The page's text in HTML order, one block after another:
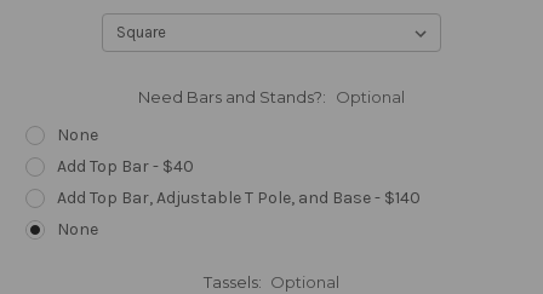
Need Bars and Stands?: Optional
None
Add Top Bar - $40
Add Top Bar, Adjustable T Pole, and Base - $140
None
Tassels: Optional